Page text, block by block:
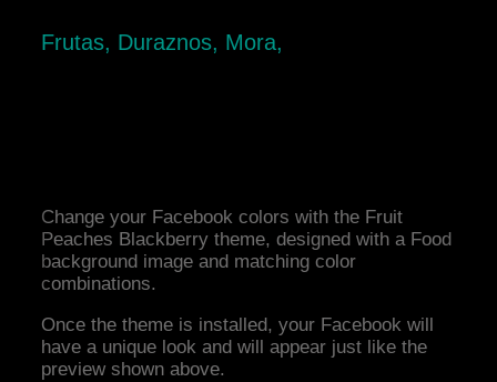
Frutas, Duraznos, Mora,
Change your Facebook colors with the Fruit
Peaches Blackberry theme, designed with a Food
background image and matching color
combinations.
Once the theme is installed, your Facebook will
have a unique look and will appear just like the
preview shown above.